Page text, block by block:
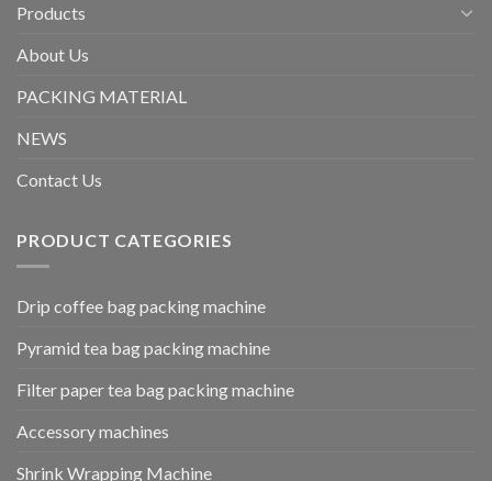
Products
About Us
PACKING MATERIAL
NEWS
Contact Us
PRODUCT CATEGORIES
Drip coffee bag packing machine
Pyramid tea bag packing machine
Filter paper tea bag packing machine
Accessory machines
Shrink Wrapping Machine